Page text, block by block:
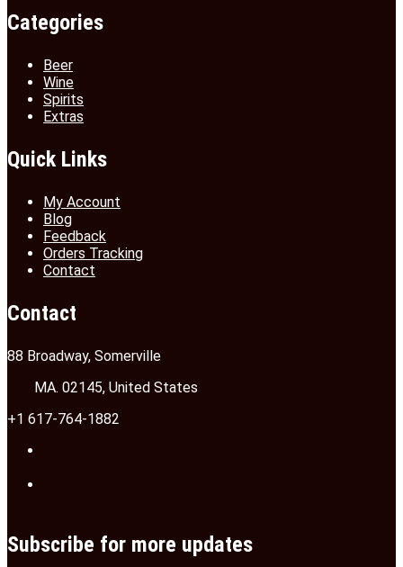
Categories
Beer
Wine
Spirits
Extras
Quick Links
My Account
Blog
Feedback
Orders Tracking
Contact
Contact
88 Broadway, Somerville
MA. 02145, United States
+1 617-764-1882
Subscribe for more updates